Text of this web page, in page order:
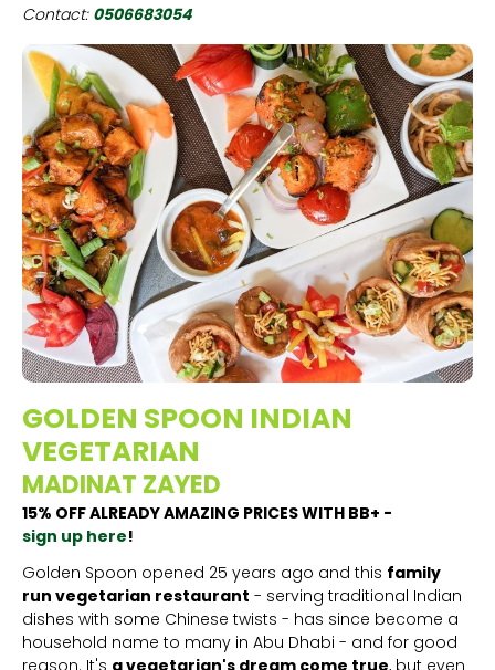
Contact: 0506683054
GOLDEN SPOON INDIAN
VEGETARIAN
MADINAT ZAYED
15% OFF ALREADY AMAZING PRICES WITH BB+ -
sign up here!
Golden Spoon opened 25 years ago and this family
run vegetarian restaurant - serving traditional Indian
dishes with some Chinese twists - has since become a
household name to many in Abu Dhabi - and for good
reason. It's a vegetarian's dream come true, but even